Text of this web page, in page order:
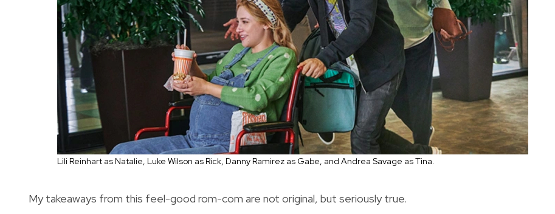
Lili Reinhart as Natalie, Luke Wilson as Rick, Danny Ramirez as Gabe, and Andrea Savage as Tina.
My takeaways from this feel-good rom-com are not original, but seriously true.